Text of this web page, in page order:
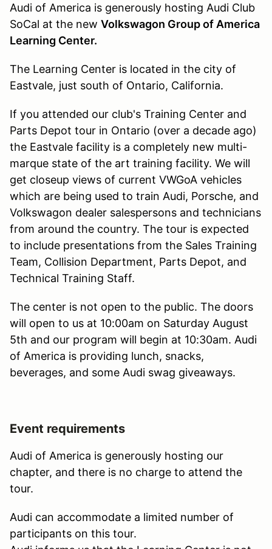
Audi of America is generously hosting Audi Club
SoCal at the new Volkswagon Group of America
Learning Center.
The Learning Center is located in the city of
Eastvale, just south of Ontario, California.
If you attended our club's Training Center and
Parts Depot tour in Ontario (over a decade ago)
the Eastvale facility is a completely new multi-
marque state of the art training facility. We will
get closeup views of current VWGoA vehicles
which are being used to train Audi, Porsche, and
Volkswagon dealer salespersons and technicians
from around the country. The tour is expected
to include presentations from the Sales Training
Team, Collision Department, Parts Depot, and
Technical Training Staff.
The center is not open to the public. The doors
will open to us at 10:00am on Saturday August
5th and our program will begin at 10:30am. Audi
of America is providing lunch, snacks,
beverages, and some Audi swag giveaways.
Event requirements
Audi of America is generously hosting our
chapter, and there is no charge to attend the
tour.
Audi can accommodate a limited number of
participants on this tour.